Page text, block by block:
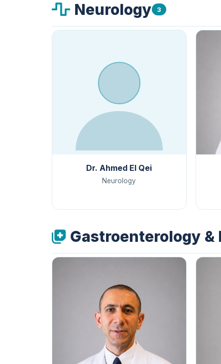
Neurology 3
Dr. Ahmed El Qei
Neurology
Gastroenterology &